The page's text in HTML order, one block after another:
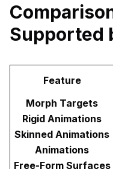
Supported
Feature
Morph Targets
Rigid Animations
Skinned Animations
Animations
Free-Form Surfaces